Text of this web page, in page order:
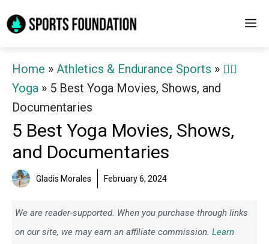
to
Home » Athletics & Endurance Sports » 🧘‍♀️
Yoga » 5 Best Yoga Movies, Shows, and
Documentaries
5 Best Yoga Movies, Shows,
and Documentaries
Gladis Morales February 6, 2024
We are reader-supported. When you purchase through links
on our site, we may earn an affiliate commission. Learn